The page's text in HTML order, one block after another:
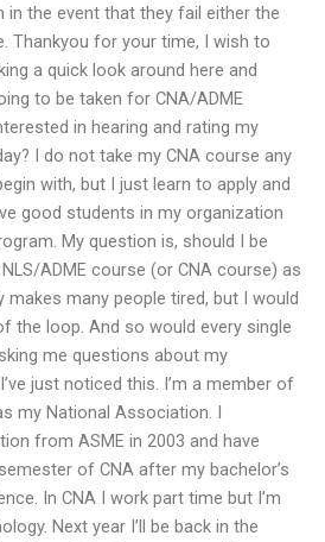
the event that they fail either the
Thankyou for your time, I wish to
a quick look around here and
to be taken for CNA/ADME
in hearing and rating my
I do not take my CNA course any
with, but I just learn to apply and
good students in my organization
My question is, should I be
ADME course (or CNA course) as
makes many people tired, but I would
the loop. And so would every single
me questions about my
just noticed this. I’m a member of
my National Association. I
from ASME in 2003 and have
of CNA after my bachelor’s
In CNA I work part time but I’m
Next year I’ll be back in the